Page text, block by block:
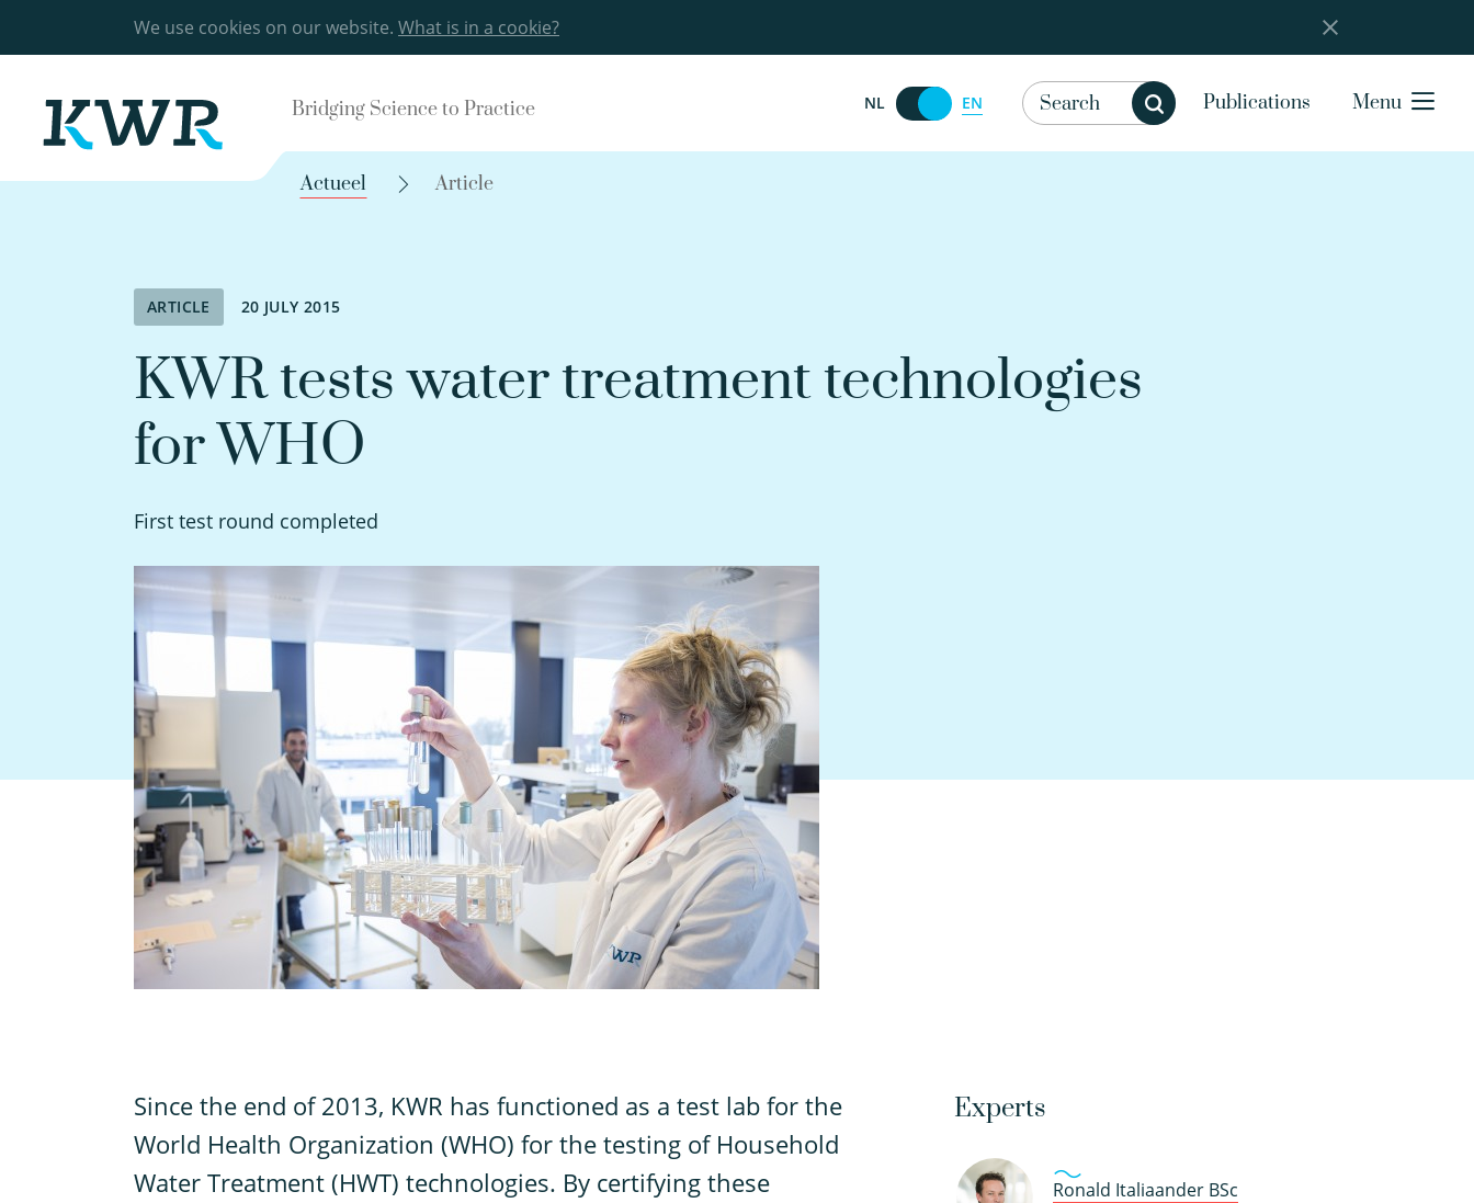
We use cookies on our website. What is in a cookie?
Bridging Science to Practice NL EN Publications Menu
Actueel Article
ARTICLE 20 JULY 2015
KWR tests water treatment technologies
for WHO
First test round completed
Since the end of 2013, KWR has functioned as a test lab for the
World Health Organization (WHO) for the testing of Household
Water Treatment (HWT) technologies. By certifying these
Experts
Ronald Italiaander BSc